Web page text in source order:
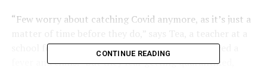
“Few worry about catching Covid anymore, as it’s just a
school for special wants children, who experienced a
fever and chills. “But they fear getting quarantined,
CONTINUE READING